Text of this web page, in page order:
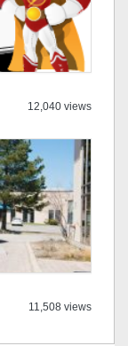
12,040 views
11,508 views